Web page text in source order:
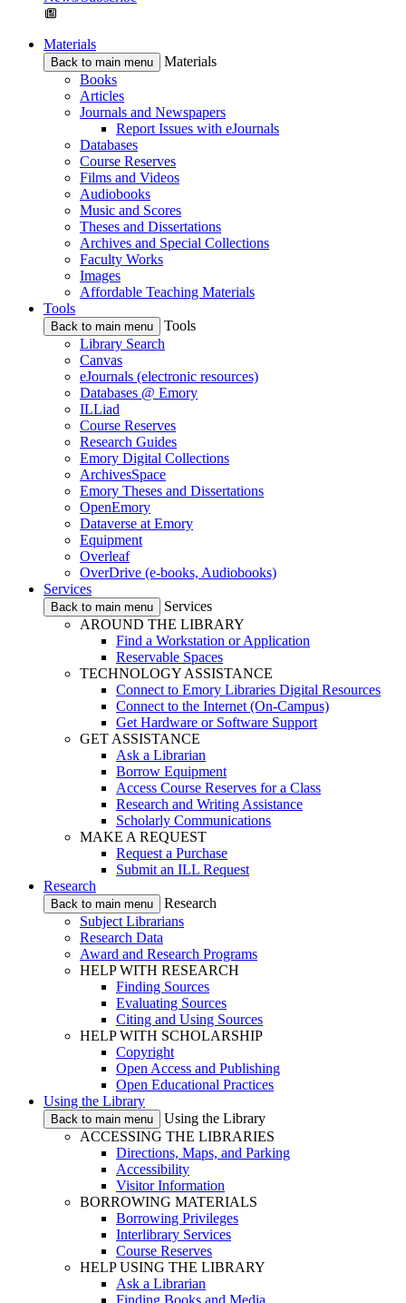
Materials
Back to main menu
Materials
Books
Articles
Journals and Newspapers
Report Issues with eJournals
Databases
Course Reserves
Films and Videos
Audiobooks
Music and Scores
Theses and Dissertations
Archives and Special Collections
Faculty Works
Images
Affordable Teaching Materials
Tools
Back to main menu
Tools
Library Search
Canvas
eJournals (electronic resources)
Databases @ Emory
ILLiad
Course Reserves
Research Guides
Emory Digital Collections
ArchivesSpace
Emory Theses and Dissertations
OpenEmory
Dataverse at Emory
Equipment
Overleaf
OverDrive (e-books, Audiobooks)
Services
Back to main menu
Services
AROUND THE LIBRARY
Find a Workstation or Application
Reservable Spaces
TECHNOLOGY ASSISTANCE
Connect to Emory Libraries Digital Resources
Connect to the Internet (On-Campus)
Get Hardware or Software Support
GET ASSISTANCE
Ask a Librarian
Borrow Equipment
Access Course Reserves for a Class
Research and Writing Assistance
Scholarly Communications
MAKE A REQUEST
Request a Purchase
Submit an ILL Request
Research
Back to main menu
Research
Subject Librarians
Research Data
Award and Research Programs
HELP WITH RESEARCH
Finding Sources
Evaluating Sources
Citing and Using Sources
HELP WITH SCHOLARSHIP
Copyright
Open Access and Publishing
Open Educational Practices
Using the Library
Back to main menu
Using the Library
ACCESSING THE LIBRARIES
Directions, Maps, and Parking
Accessibility
Visitor Information
BORROWING MATERIALS
Borrowing Privileges
Interlibrary Services
Course Reserves
HELP USING THE LIBRARY
Ask a Librarian
Finding Books and Media